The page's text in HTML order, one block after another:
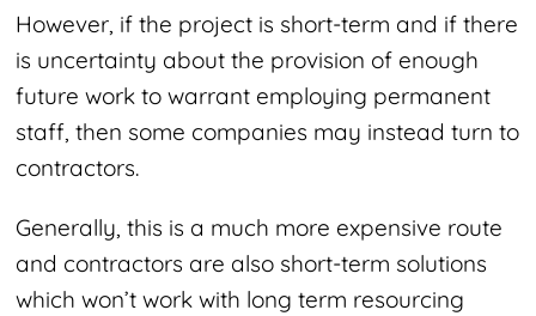
However, if the project is short-term and if there
is uncertainty about the provision of enough
future work to warrant employing permanent
staff, then some companies may instead turn to
contractors.
Generally, this is a much more expensive route
and contractors are also short-term solutions
which won’t work with long term resourcing